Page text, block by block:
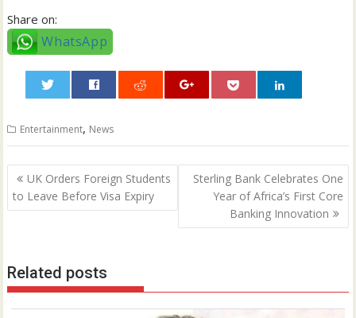
Share on:
WhatsApp
Entertainment, News
Post
navigation
UK Orders Foreign Students
to Leave Before Visa Expiry
Sterling Bank Celebrates One
Year of Africa’s First Core
Banking Innovation
Related posts